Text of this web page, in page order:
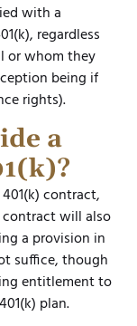
with a
regardless
or whom they
being if
rights).
a
contract,
will also
a provision in
suffice, though
entitlement to
plan.